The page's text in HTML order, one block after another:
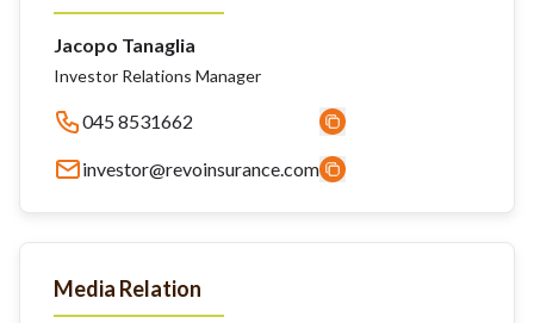
Jacopo Tanaglia
Investor Relations Manager
045 8531662
investor@revoinsurance.com
Media Relation